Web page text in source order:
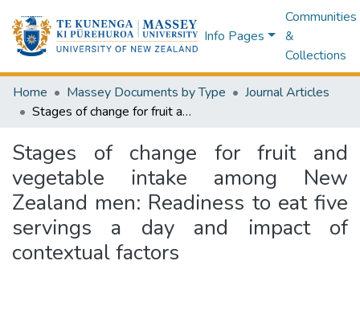
Info Pages
Communities
&
Collections
Home Massey Documents by Type
Journal Articles
Stages of change for fruit and vegetable intake among New Zealand men: Readiness to eat five servings a day and impact of contextual factors
Stages of change for fruit and
vegetable intake among New
Zealand men: Readiness to eat five
servings a day and impact of
contextual factors